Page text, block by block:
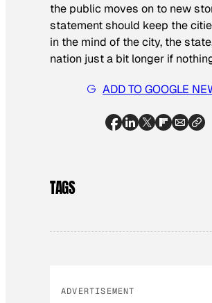
the public moves on to new
statement should keep the
in the mind of the city, the
nation just a bit longer if
ADD TO GOOGLE
TAGS
ADVERTISEMENT